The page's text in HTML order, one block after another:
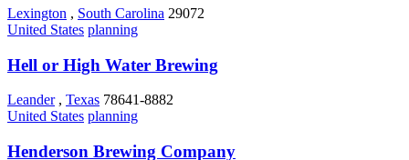
Lexington , South Carolina 29072
United States planning
Hell or High Water Brewing
Leander , Texas 78641-8882
United States planning
Henderson Brewing Company